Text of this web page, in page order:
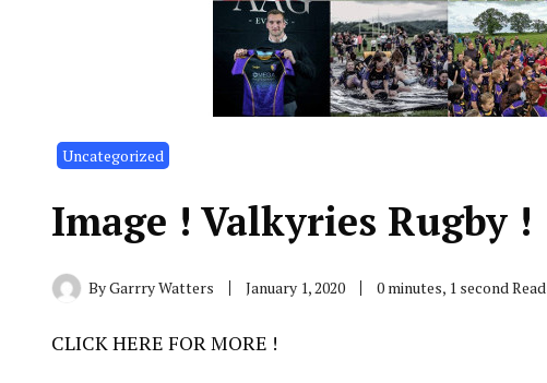
Uncategorized
Image ! Valkyries Rugby !
ByGarrry Watters January 1, 2020 0 minutes, 1 second Read
CLICK HERE FOR MORE !